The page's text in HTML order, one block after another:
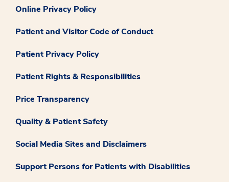
Online Privacy Policy
Patient and Visitor Code of Conduct
Patient Privacy Policy
Patient Rights & Responsibilities
Price Transparency
Quality & Patient Safety
Social Media Sites and Disclaimers
Support Persons for Patients with Disabilities